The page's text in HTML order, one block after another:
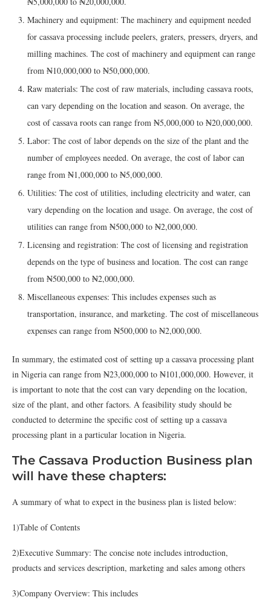
Machinery and equipment: The machinery and equipment needed
for cassava processing include peelers, graters, pressers, dryers, and
milling machines. The cost of machinery and equipment can range
from ₦10,000,000 to ₦50,000,000.
Raw materials: The cost of raw materials, including cassava roots,
can vary depending on the location and season. On average, the
cost of cassava roots can range from ₦5,000,000 to ₦20,000,000.
Labor: The cost of labor depends on the size of the plant and the
number of employees needed. On average, the cost of labor can
range from ₦1,000,000 to ₦5,000,000.
Utilities: The cost of utilities, including electricity and water, can
vary depending on the location and usage. On average, the cost of
utilities can range from ₦500,000 to ₦2,000,000.
Licensing and registration: The cost of licensing and registration
depends on the type of business and location. The cost can range
from ₦500,000 to ₦2,000,000.
Miscellaneous expenses: This includes expenses such as
transportation, insurance, and marketing. The cost of miscellaneous
expenses can range from ₦500,000 to ₦2,000,000.
In summary, the estimated cost of setting up a cassava processing plant
in Nigeria can range from ₦23,000,000 to ₦101,000,000. However, it
is important to note that the cost can vary depending on the location,
size of the plant, and other factors. A feasibility study should be
conducted to determine the specific cost of setting up a cassava
processing plant in a particular location in Nigeria.
The Cassava Production Business plan
will have these chapters:
A summary of what to expect in the business plan is listed below:
1)Table of Contents
2)Executive Summary: The concise note includes introduction,
products and services description, marketing and sales among others
3)Company Overview: This includes